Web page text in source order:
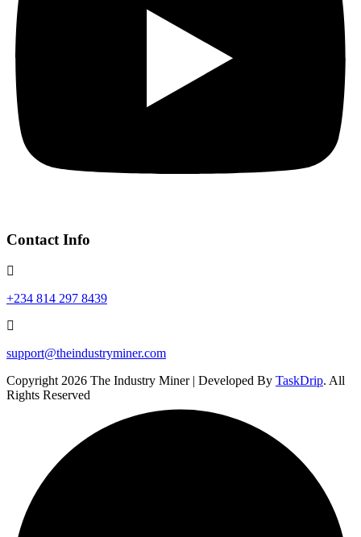
Contact Info
+234 814 297 8439
support@theindustryminer.com
Copyright 2026 The Industry Miner | Developed By TaskDrip. All
Rights Reserved